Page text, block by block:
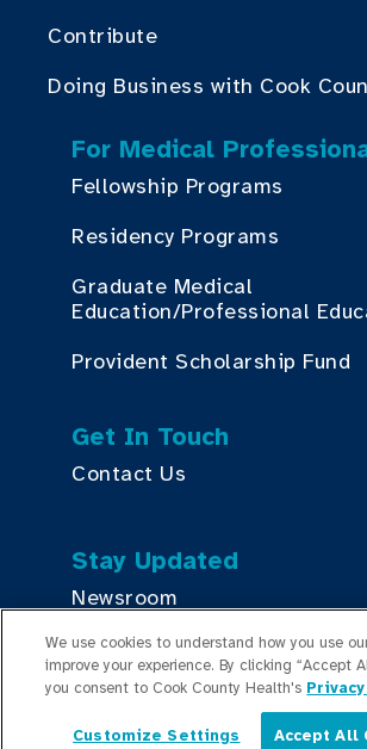
Contribute
Doing Business with Cook
For Medical
Fellowship Programs
Residency Programs
Graduate Medical
Education/Professional
Provident Scholarship Fund
Get In Touch
Contact Us
Stay Updated
Newsroom
Press Releases
Podcasts
We use cookies to understand how you use
improve your experience. By clicking “Accept
you consent to Cook County Health's
Customize Settings Accept All